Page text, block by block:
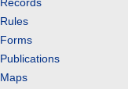
Rules
Forms
Publications
Maps